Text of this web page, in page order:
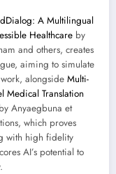
A Multilingual
Healthcare by
and others, creates
aiming to simulate
alongside Multi-
Medical Translation
by Anyaegbuna et
which proves
with high fidelity
AI’s potential to